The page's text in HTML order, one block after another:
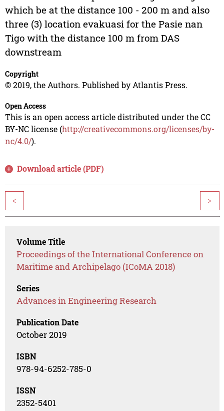
which be at the distance 100 - 200 m and also
three (3) location evakuasi for the Pasie nan
Tigo with the distance 100 m from DAS
downstream
Copyright
© 2019, the Authors. Published by Atlantis Press.
Open Access
This is an open access article distributed under the CC
BY-NC license (http://creativecommons.org/licenses/by-
nc/4.0/).
Download article (PDF)
< >
Volume Title
Proceedings of the International Conference on
Maritime and Archipelago (ICoMA 2018)
Series
Advances in Engineering Research
Publication Date
October 2019
ISBN
978-94-6252-785-0
ISSN
2352-5401